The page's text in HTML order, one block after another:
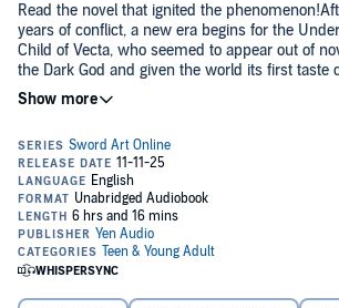
Read the novel that ignited the
years of conflict, a new era begins for the
Child of Vecta, who seemed to appear out of
the Dark God and given the world its first taste
realm and dark realm have begun to
beginning of a much-needed cultural
are determined to sow the seeds of chaos
Cathedral, Apprentice Integrity Knight Ronie
she receives foreboding words from
this rate, there’s going to be another war.” “War